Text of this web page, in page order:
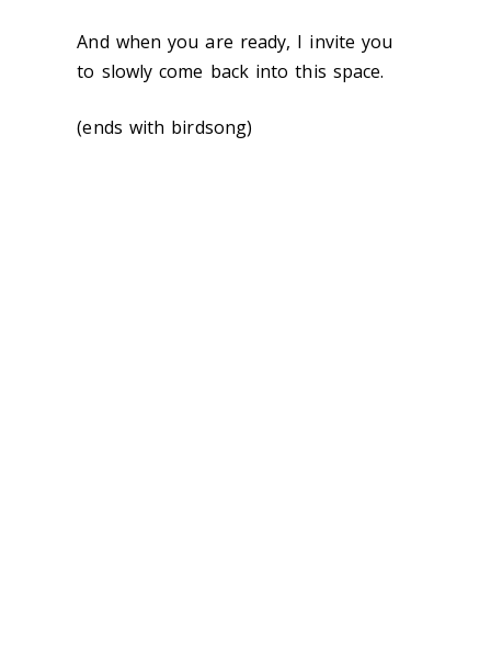
And when you are ready, I invite you
to slowly come back into this space.
(ends with birdsong)